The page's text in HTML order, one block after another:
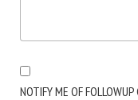
NOTIFY ME OF